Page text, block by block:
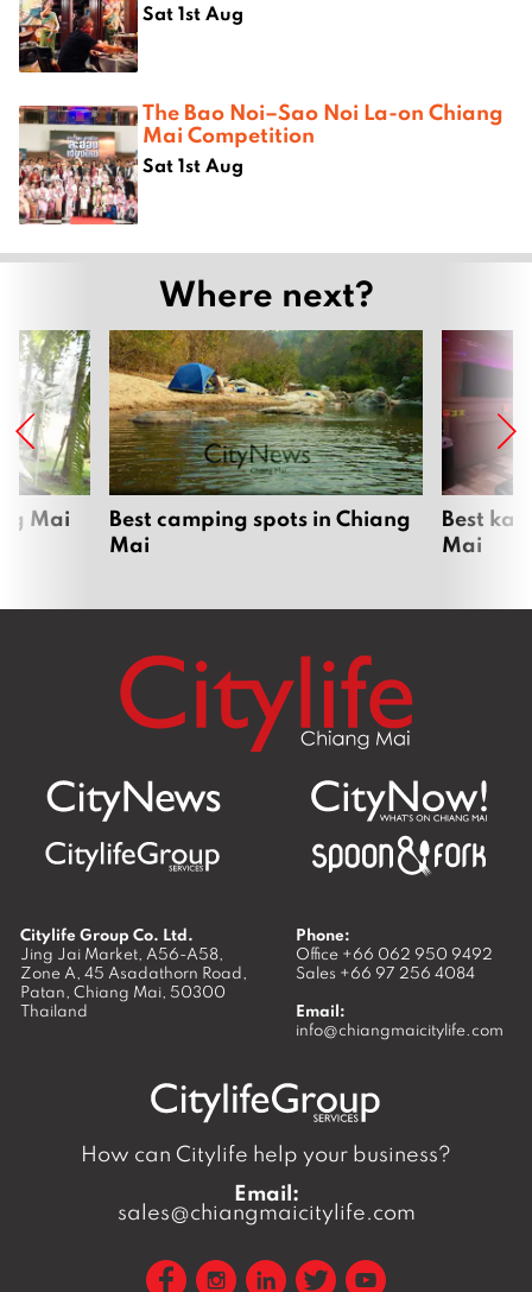
Sat 1st Aug
The Bao Noi–Sao Noi La-on Chiang
Mai Competition
Sat 1st Aug
Where next?
Mai
Best camping spots in Chiang
Mai
Best
Mai
Citylife Group Co. Ltd.
Jing Jai Market, A56-A58,
Zone A, 45 Asadathorn Road,
Patan, Chiang Mai, 50300
Thailand
Phone:
Office +66 062 950 9492
Sales +66 97 256 4084
Email:
info@chiangmaicitylife.com
How can Citylife help your business?
Email:
sales@chiangmaicitylife.com